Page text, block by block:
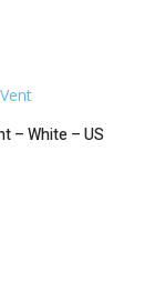
– White – US